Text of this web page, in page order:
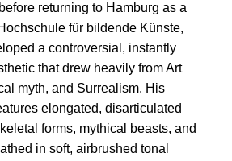
returning to Hamburg as a
für bildende Künste,
a controversial, instantly
that drew heavily from Art
myth, and Surrealism. His
elongated, disarticulated
forms, mythical beasts, and
in soft, airbrushed tonal